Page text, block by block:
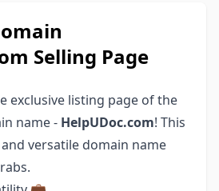
Selling Page
exclusive listing page of the
name - HelpUDoc.com! This
versatile domain name